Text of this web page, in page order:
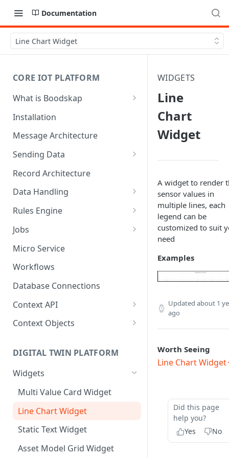
Documentation
Line Chart Widget
CORE IOT PLATFORM
What is Boodskap
Architecture
Installation
Message Architecture
Sending Data
Create Device Token
Send Using MQTT
Send Using HTTP
Send Binary Data Using MQTT
Send Binary Data Using HTTP
Broadcast Message using
Record Architecture
Data Handling
SFTP Input
MQTT Input
Email Input
UDP Input
TCP Input
Rules Engine
Message Rule
Named Rule
Scheduled Rule
Domain Rule
Binary Rule
File Rule
Jobs
Cluster Singleton Job
Node Singleton Job
Distributed Job
Scalable Job
Atomic Job
Micro Service
Workflows
Database Connections
Context API
Message Context
Asset Context
Record Context
Elastic Context
Template Context
Event Context
Files Context
Context Objects
Device
Device Group
Asset Group
User File
Domain
Asset Group
DIGITAL TWIN PLATFORM
Widgets
Multi Value Card Widget
Line Chart Widget
Static Text Widget
Asset Model Grid Widget
WIDGETS
Line
Chart
Widget
A widget to render
sensor values in
multiple lines, each
legend can be
customized to suit
need
Examples
Updated about 1
ago
Worth Seeing
Line Chart Widget
Did this page
help you?
Yes
No